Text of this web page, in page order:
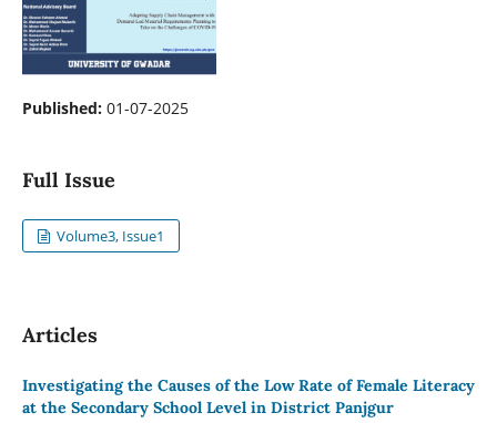
Published: 01-07-2025
Full Issue
Volume3, Issue1
Articles
Investigating the Causes of the Low Rate of Female Literacy
at the Secondary School Level in District Panjgur